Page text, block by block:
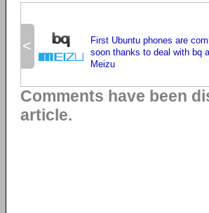
<
First Ubuntu phones are
soon thanks to deal with bq
Meizu
Comments have been
article.